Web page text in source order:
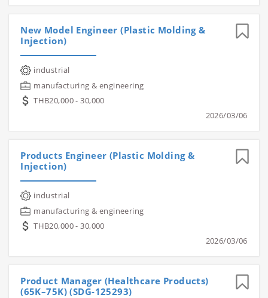
New Model Engineer (Plastic Molding &
Injection)
industrial
manufacturing & engineering
THB20,000 - 30,000
2026/03/06
Products Engineer (Plastic Molding &
Injection)
industrial
manufacturing & engineering
THB20,000 - 30,000
2026/03/06
Product Manager (Healthcare Products)
(65K–75K) (SDG-125293)